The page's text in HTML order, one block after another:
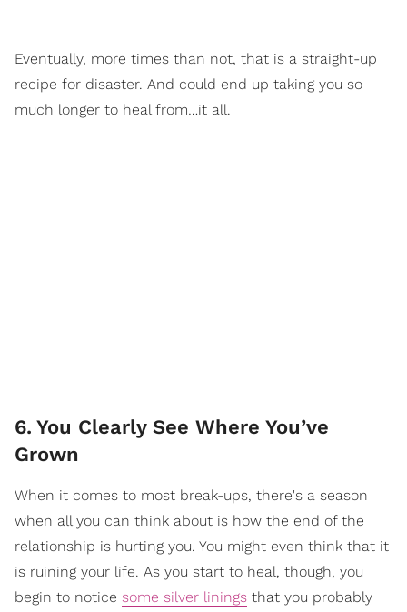
Eventually, more times than not, that is a straight-up
recipe for disaster. And could end up taking you so
much longer to heal from…it all.
6. You Clearly See Where You’ve
Grown
When it comes to most break-ups, there's a season
when all you can think about is how the end of the
relationship is hurting you. You might even think that it
is ruining your life. As you start to heal, though, you
begin to notice some silver linings that you probably